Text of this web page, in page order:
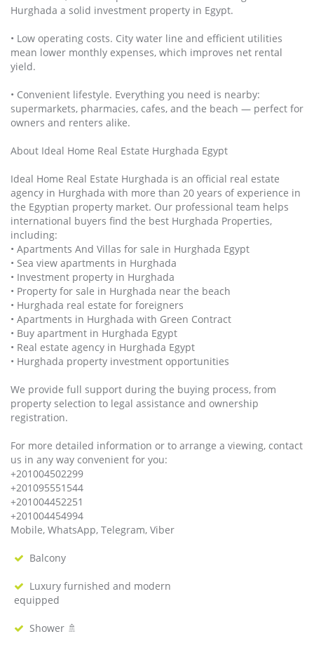
Hurghada a solid investment property in Egypt.
• Low operating costs. City water line and efficient utilities
mean lower monthly expenses, which improves net rental
yield.
• Convenient lifestyle. Everything you need is nearby:
supermarkets, pharmacies, cafes, and the beach — perfect for
owners and renters alike.
About Ideal Home Real Estate Hurghada Egypt
Ideal Home Real Estate Hurghada is an official real estate
agency in Hurghada with more than 20 years of experience in
the Egyptian property market. Our professional team helps
international buyers find the best Hurghada Properties,
including:
• Apartments And Villas for sale in Hurghada Egypt
• Sea view apartments in Hurghada
• Investment property in Hurghada
• Property for sale in Hurghada near the beach
• Hurghada real estate for foreigners
• Apartments in Hurghada with Green Contract
• Buy apartment in Hurghada Egypt
• Real estate agency in Hurghada Egypt
• Hurghada property investment opportunities
We provide full support during the buying process, from
property selection to legal assistance and ownership
registration.
For more detailed information or to arrange a viewing, contact
us in any way convenient for you:
+201004502299
+201095551544
+201004452251
+201004454994
Mobile, WhatsApp, Telegram, Viber
Balcony
Luxury furnished and modern
equipped
Shower 🚿